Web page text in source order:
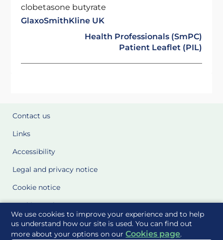
We use cookies to improve your experience and to help
us understand how our site is used. You can find out
more about your options on ourCookies page.
clobetasone butyrate
GlaxoSmithKline UK
Health Professionals (SmPC)
Patient Leaflet (PIL)
Contact us
Links
Accessibility
Legal and privacy notice
Cookie notice
Cookie Settings
Glossary